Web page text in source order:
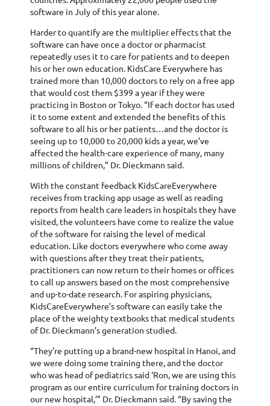
software in July of this year alone.
Harder to quantify are the multiplier effects that the
software can have once a doctor or pharmacist
repeatedly uses it to care for patients and to deepen
his or her own education. KidsCare Everywhere has
trained more than 10,000 doctors to rely on a free app
that would cost them $399 a year if they were
practicing in Boston or Tokyo. “If each doctor has used
it to some extent and extended the benefits of this
software to all his or her patients…and the doctor is
seeing up to 10,000 to 20,000 kids a year, we’ve
affected the health-care experience of many, many
millions of children,” Dr. Dieckmann said.
With the constant feedback KidsCareEverywhere
receives from tracking app usage as well as reading
reports from health care leaders in hospitals they have
visited, the volunteers have come to realize the value
of the software for raising the level of medical
education. Like doctors everywhere who come away
with questions after they treat their patients,
practitioners can now return to their homes or offices
to call up answers based on the most comprehensive
and up-to-date research. For aspiring physicians,
KidsCareEverywhere’s software can easily take the
place of the weighty textbooks that medical students
of Dr. Dieckmann’s generation studied.
“They’re putting up a brand-new hospital in Hanoi, and
we were doing some training there, and the doctor
who was head of pediatrics said ‘Ron, we are using this
program as our entire curriculum for training doctors in
our new hospital,’” Dr. Dieckmann said. “By saving the